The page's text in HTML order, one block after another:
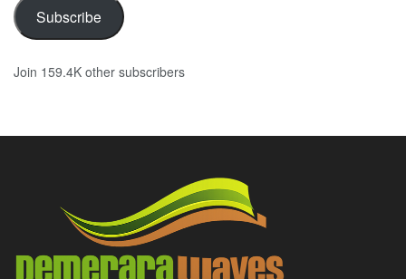
Subscribe
Join 159.4K other subscribers